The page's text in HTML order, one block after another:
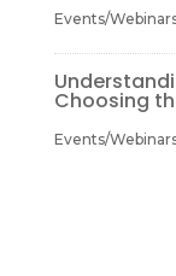
Events/
Choosing
Events/